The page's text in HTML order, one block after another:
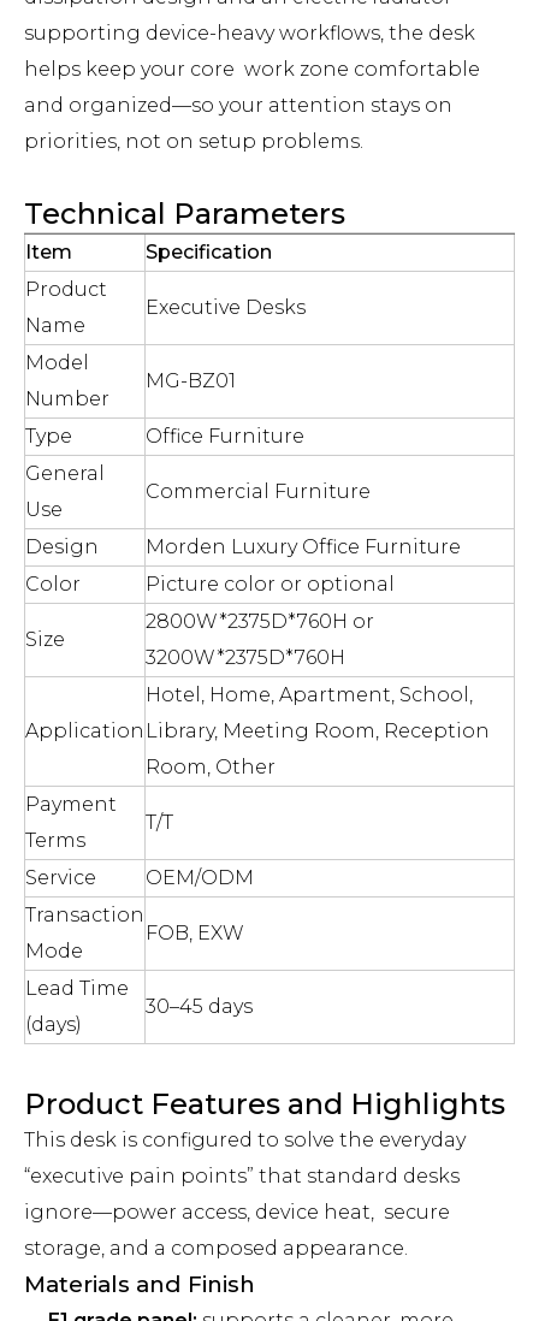
supporting device-heavy workflows, the desk
helps keep your core work zone comfortable
and organized—so your attention stays on
priorities, not on setup problems.
Technical Parameters
Item
Specification
Product
Name
Executive Desks
Model
Number
MG-BZ01
Type
Office Furniture
General
Use
Commercial Furniture
Design
Morden Luxury Office Furniture
Color
Picture color or optional
Size
2800W*2375D*760H or
3200W*2375D*760H
Application
Hotel, Home, Apartment, School,
Library, Meeting Room, Reception
Room, Other
Payment
Terms
T/T
Service
OEM/ODM
Transaction
Mode
FOB, EXW
Lead Time
(days)
30–45 days
Product Features and Highlights
This desk is configured to solve the everyday
“executive pain points” that standard desks
ignore—power access, device heat, secure
storage, and a composed appearance.
Materials and Finish